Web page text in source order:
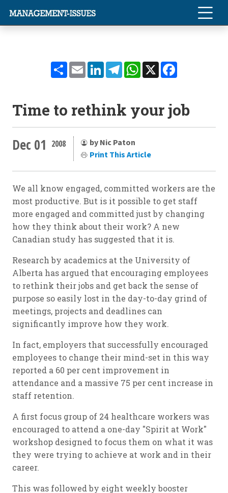
ShareEmailLinkedInTelegramWhatsApp
X
Time to rethink your job
Dec 01 2008
by Nic Paton
Print This Article
We all know engaged, committed workers are the
most productive. But is it possible to get staff
more engaged and committed just by changing
how they think about their work? A new
Canadian study has suggested that it is.
Research by academics at the University of
Alberta has argued that encouraging employees
to rethink their jobs and get back the sense of
purpose so easily lost in the day-to-day grind of
meetings, projects and deadlines can
significantly improve how they work.
In fact, employers that successfully encouraged
employees to change their mind-set in this way
reported a 60 per cent improvement in
attendance and a massive 75 per cent increase in
staff retention.
A first focus group of 24 healthcare workers was
encouraged to attend a one-day "Spirit at Work"
workshop designed to focus them on what it was
they were trying to achieve at work and in their
career.
This was followed by eight weekly booster